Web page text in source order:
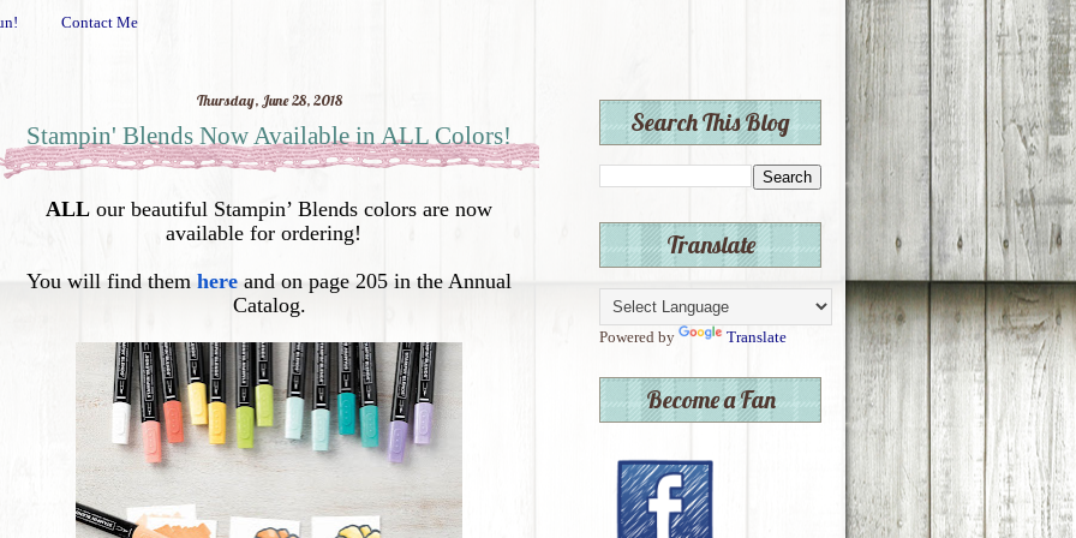
Contact Me
Thursday, June 28, 2018
Stampin' Blends Now Available in ALL Colors!
ALL our beautiful Stampin’ Blends colors are now
available for ordering!
You will find them here and on page 205 in the Annual
Catalog.
Search This Blog
Translate
Powered by Translate
Become a Fan